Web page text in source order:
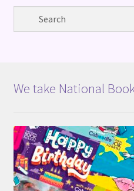
We take National